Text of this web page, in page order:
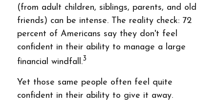
(from adult children, siblings, parents, and old
friends) can be intense. The reality check: 72
percent of Americans say they don't feel
confident in their ability to manage a large
financial windfall.3
Yet those same people often feel quite
confident in their ability to give it away.